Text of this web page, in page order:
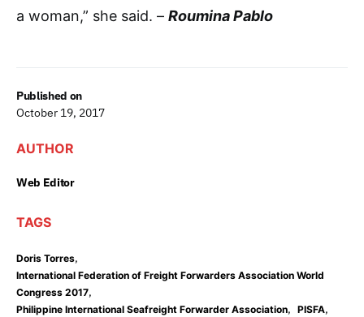
Published on
October 19, 2017
AUTHOR
Web Editor
TAGS
Doris Torres,
International Federation of Freight Forwarders Association World
Congress 2017,
Philippine International Seafreight Forwarder Association, PISFA,
a woman,” she said. – Roumina Pablo